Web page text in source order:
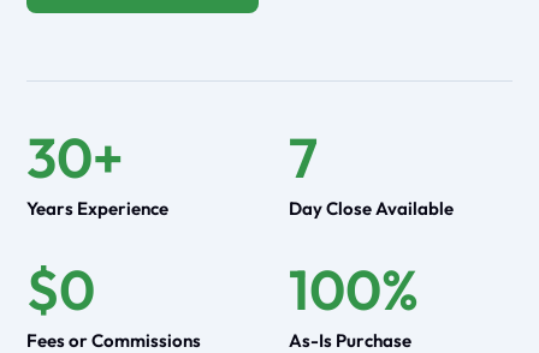
30+
Years Experience
7
Day Close Available
$0
Fees or Commissions
100%
As-Is Purchase